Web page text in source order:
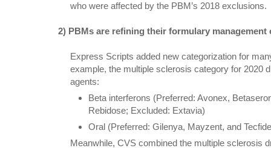
who were affected by the PBM’s 2018 exclusions.
2) PBMs are refining their formulary
Express Scripts added new categorization for
example, the multiple sclerosis category for 2020
agents:
Beta interferons (Preferred: Avonex,
Rebidose; Excluded: Extavia)
Oral (Preferred: Gilenya, Mayzent, and
Meanwhile, CVS combined the multiple sclerosis